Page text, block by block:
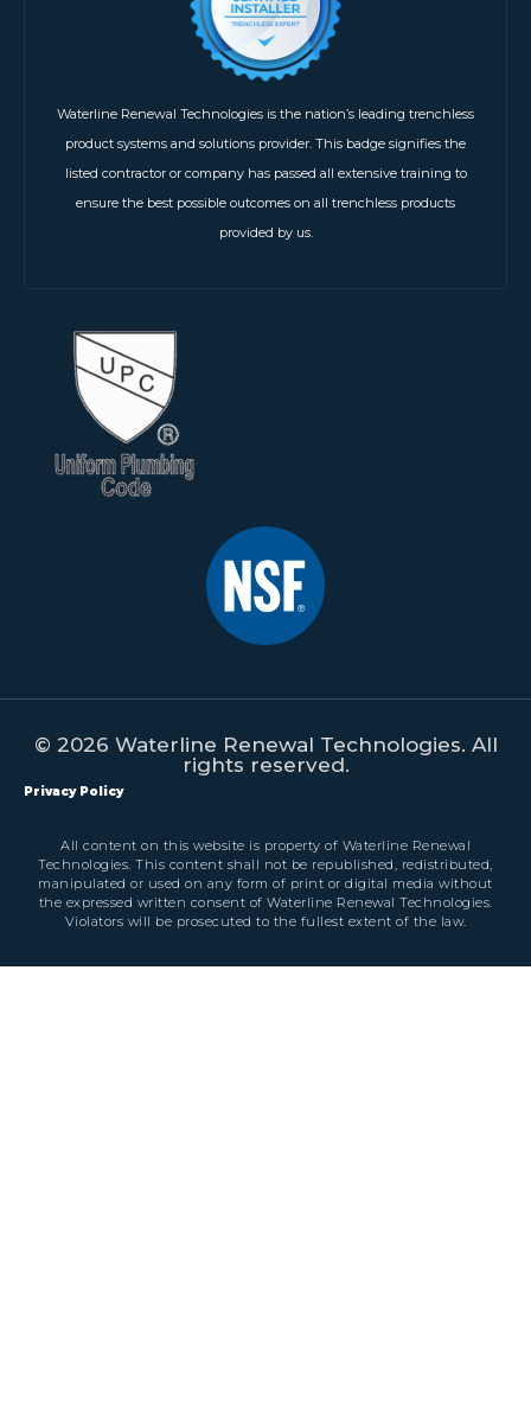
Waterline Renewal Technologies is the nation’s leading trenchless
product systems and solutions provider. This badge signifies the
listed contractor or company has passed all extensive training to
ensure the best possible outcomes on all trenchless products
provided by us.
© 2026 Waterline Renewal Technologies. All
rights reserved.
Privacy Policy
All content on this website is property of Waterline Renewal
Technologies. This content shall not be republished, redistributed,
manipulated or used on any form of print or digital media without
the expressed written consent of Waterline Renewal Technologies.
Violators will be prosecuted to the fullest extent of the law.